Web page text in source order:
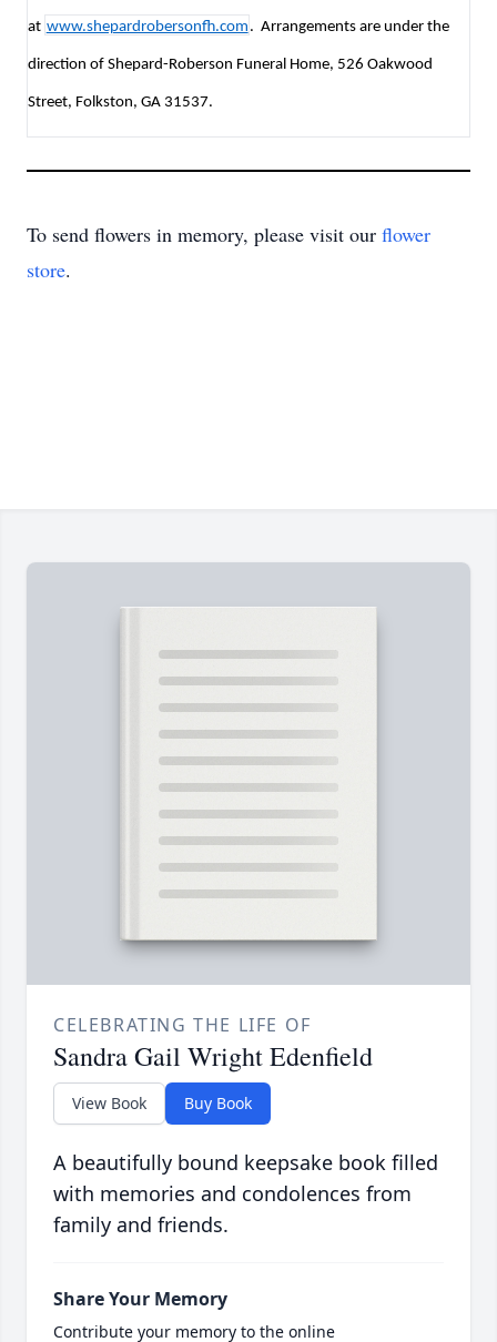
at www.shepardrobersonfh.com . Arrangements are under the
direction of Shepard-Roberson Funeral Home, 526 Oakwood
Street, Folkston, GA 31537.
To send flowers in memory, please visit our flower
store.
CELEBRATING THE LIFE OF
Sandra Gail Wright Edenfield
View Book Buy Book
A beautifully bound keepsake book filled
with memories and condolences from
family and friends.
Share Your Memory
Contribute your memory to the online